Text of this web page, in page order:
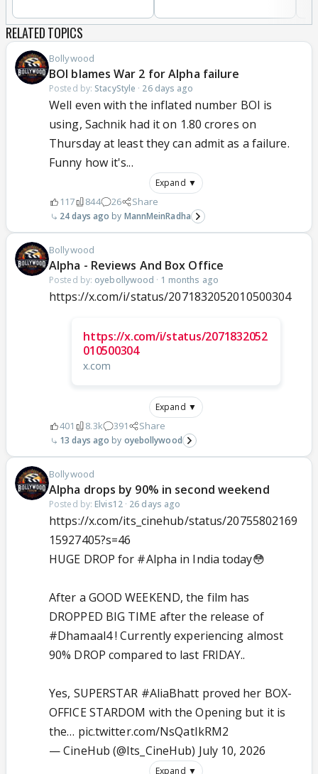
RELATED TOPICS
Bollywood
BOI blames War 2 for Alpha failure
Posted by: StacyStyle · 26 days ago
Well even with the inflated number BOI is
using, Sachnik had it on 1.80 crores on
Thursday at least they can admit as a failure.
Funny how it's...
Expand ▼
117 844 26 Share
24 days ago MannMeinRadha
Bollywood
Alpha - Reviews And Box Office
Posted by: oyebollywood · 1 months ago
https://x.com/i/status/2071832052010500304
https://x.com/i/status/2071832052
010500304
x.com
Expand ▼
401 8.3k 391 Share
13 days ago oyebollywood
Bollywood
Alpha drops by 90% in second weekend
Posted by: Elvis12· 26 days ago
https://x.com/its_cinehub/status/20755802169
15927405?s=46
HUGE DROP for #Alpha in India today😳
After a GOOD WEEKEND, the film has
DROPPED BIG TIME after the release of
#Dhamaal4! Currently experiencing almost
90% DROP compared to last FRIDAY..
Yes, SUPERSTAR #AliaBhatt proved her BOX-
OFFICE STARDOM with the Opening but it is
the… pic.twitter.com/NsQatIkRM2
— CineHub (@Its_CineHub) July 10, 2026
Expand ▼